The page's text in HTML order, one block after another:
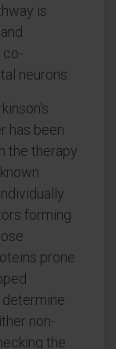
is
co-
neurons.
has been
the therapy
forming
prone
non-
the